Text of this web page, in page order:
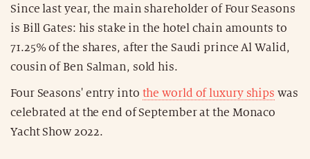
Since last year, the main shareholder of Four Seasons
is Bill Gates: his stake in the hotel chain amounts to
71.25% of the shares, after the Saudi prince Al Walid,
cousin of Ben Salman, sold his.
Four Seasons' entry into the world of luxury ships was
celebrated at the end of September at the Monaco
Yacht Show 2022.